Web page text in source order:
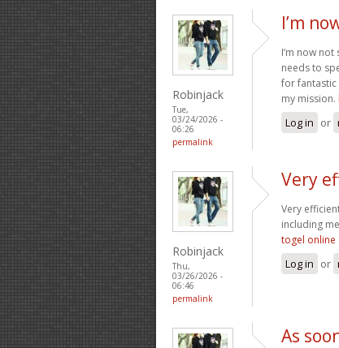
Robinjack
Tue,
03/24/2026 -
06:26
permalink
I’m
I’m now
needs to
for
my mission.
Log in or
Robinjack
Thu,
03/26/2026 -
06:46
permalink
Very
Very
including
togel online
Log in or
As